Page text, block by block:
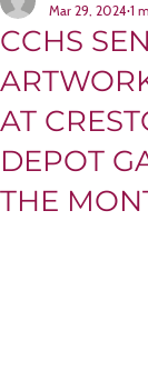
CCHS
AT
DEPOT
THE
Mar 29, 2024 1